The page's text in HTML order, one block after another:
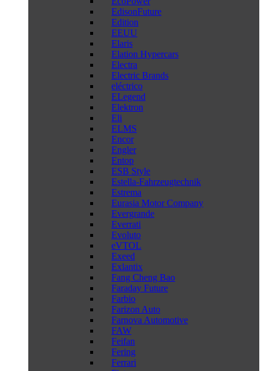
EdisonFuture
Edition
EEUU
Elaris
Elation Hypercars
Electra
Electric Brands
eléctrico
ELegend
Elektron
Eli
ELMS
Encor
Engler
Entop
ESB Style
Estella-Fahrzeugtechnik
Estrema
Eurasia Motor Company
Evergrande
Everrati
Evoluto
eVTOL
Exeed
Exlantix
Fang Cheng Bao
Faraday Future
Farbio
Farizon Auto
Farnova Automotive
FAW
Feifan
Fering
Ferrari